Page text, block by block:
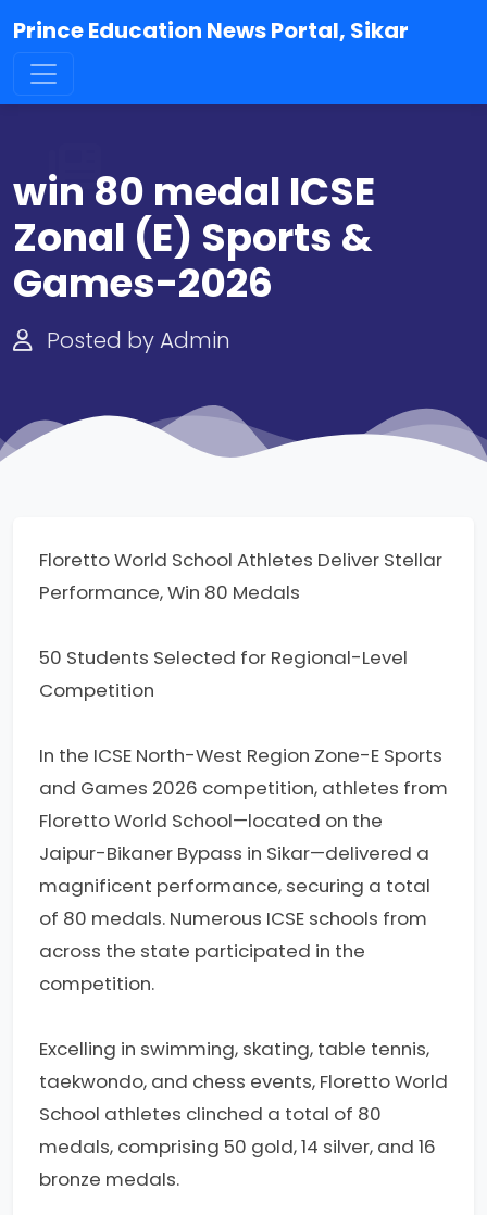
Prince Education News Portal, Sikar
win 80 medal ICSE
Zonal (E) Sports &
Games-2026
Posted by Admin
Floretto World School Athletes Deliver Stellar
Performance, Win 80 Medals
50 Students Selected for Regional-Level
Competition
In the ICSE North-West Region Zone-E Sports
and Games 2026 competition, athletes from
Floretto World School—located on the
Jaipur-Bikaner Bypass in Sikar—delivered a
magnificent performance, securing a total
of 80 medals. Numerous ICSE schools from
across the state participated in the
competition.
Excelling in swimming, skating, table tennis,
taekwondo, and chess events, Floretto World
School athletes clinched a total of 80
medals, comprising 50 gold, 14 silver, and 16
bronze medals.